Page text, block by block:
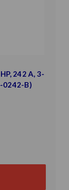
242 A, 3-
0242-B)